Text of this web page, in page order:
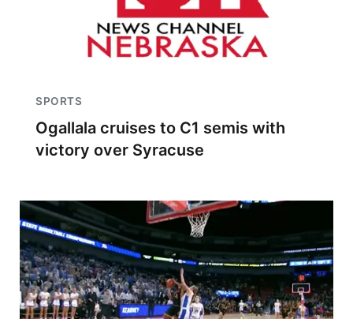
SPORTS
Ogallala cruises to C1 semis with
victory over Syracuse